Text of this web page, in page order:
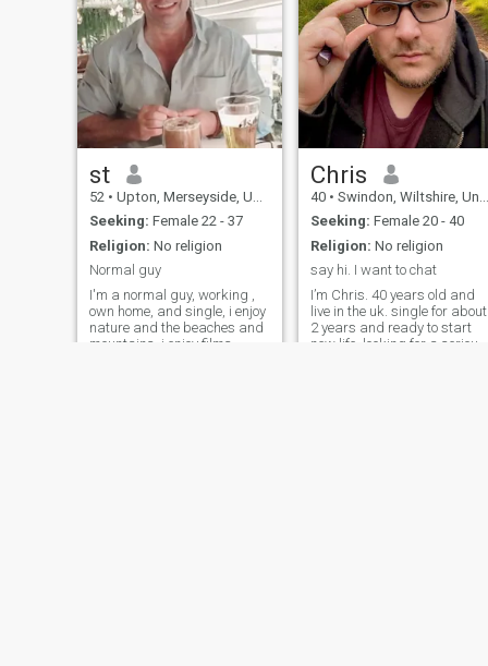
to teach including English,
cooking etc....Hope to find
someone long term.
st
52 • Upton, Merseyside, United Kingdom
Seeking: Female 22 - 37
Religion: No religion
Normal guy
I'm a normal guy, working ,
own home, and single, i enjoy
nature and the beaches and
mountains, i enjoy films
Chris
40 • Swindon, Wiltshire, United Kingdom
Seeking: Female 20 - 40
Religion: No religion
say hi. I want to chat
I’m Chris. 40 years old and
live in the uk. single for about
2 years and ready to start
new life. looking for a serious